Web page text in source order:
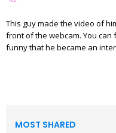
This guy made the video of
front of the webcam. You can
funny that he became an
MOST SHARED